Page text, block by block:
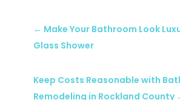
← Make Your Bathroom Look
Glass Shower
Keep Costs Reasonable with
Remodeling in Rockland County